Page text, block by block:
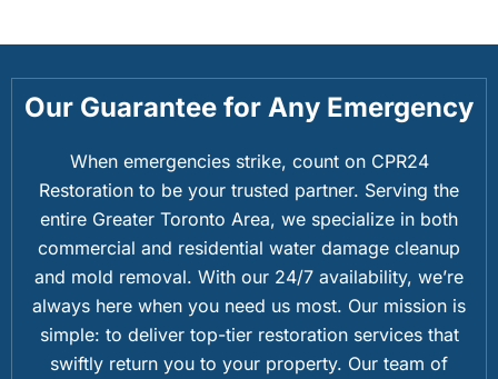
Our Guarantee for Any Emergency
When emergencies strike, count on CPR24
Restoration to be your trusted partner. Serving the
entire Greater Toronto Area, we specialize in both
commercial and residential water damage cleanup
and mold removal. With our 24/7 availability, we’re
always here when you need us most. Our mission is
simple: to deliver top-tier restoration services that
swiftly return you to your property. Our team of